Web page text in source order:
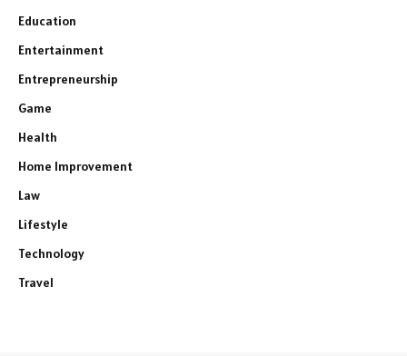
Education
Entertainment
Entrepreneurship
Game
Health
Home Improvement
Law
Lifestyle
Technology
Travel